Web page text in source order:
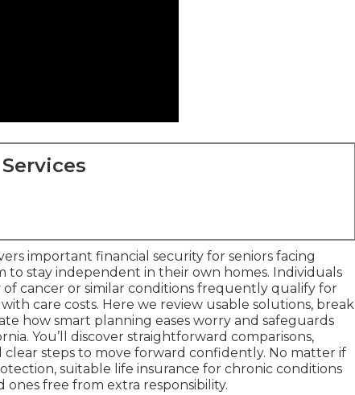
important financial security for seniors facing
stay independent in their own homes. Individuals
of cancer or similar conditions frequently qualify for
care costs. Here we review usable solutions, break
how smart planning eases worry and safeguards
You’ll discover straightforward comparisons,
steps to move forward confidently. No matter if
suitable life insurance for chronic conditions
free from extra responsibility.